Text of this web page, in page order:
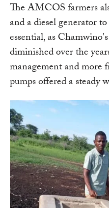
The AMCOS farmers
and a diesel generator
essential, as
diminished over the
management and more
pumps offered a steady